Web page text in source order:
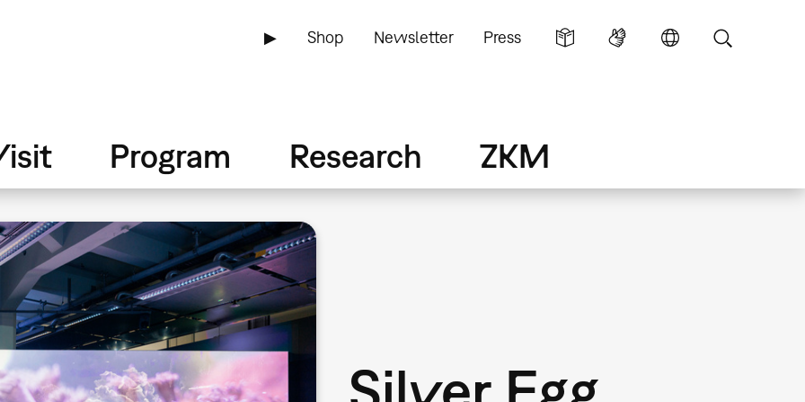
▶ Shop Newsletter Press
Program Research ZKM